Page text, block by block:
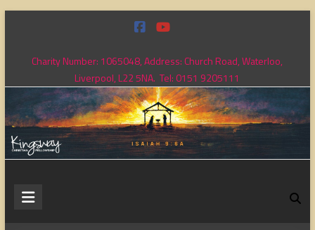
contentCharity Number: 1065048, Address: Church Road, Waterloo,
Liverpool, L22 5NA. Tel: 0151 9205111
Kingsway